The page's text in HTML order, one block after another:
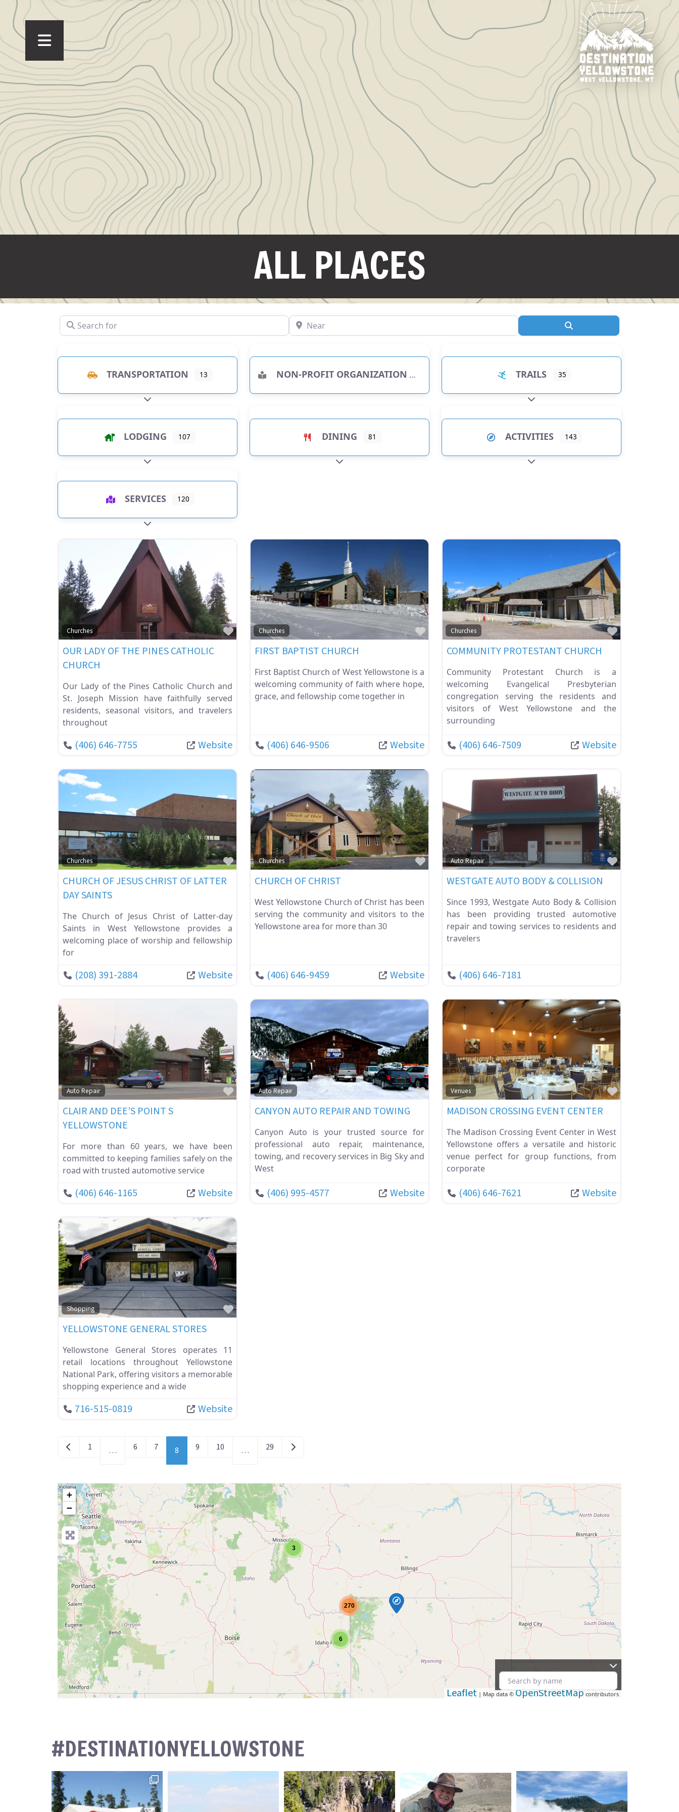
ALL PLACES
Search for Near
TRANSPORTATION 13
EXPAND SUB-CATEGORIES
NON-PROFIT ORGANIZATION TRAILS 35
EXPAND SUB-CATEGORIES
LODGING 107
EXPAND SUB-CATEGORIES
DINING 81
EXPAND SUB-CATEGORIES
ACTIVITIES 143
EXPAND SUB-CATEGORIES
SERVICES 120
EXPAND SUB-CATEGORIES
Churches Favorite
OUR LADY OF THE PINES CATHOLIC
CHURCH
Our Lady of the Pines Catholic Church and
St. Joseph Mission have faithfully served
residents, seasonal visitors, and travelers
throughout
(406) 646-7755 Website
Churches Favorite
FIRST BAPTIST CHURCH
First Baptist Church of West Yellowstone is a
welcoming community of faith where hope,
grace, and fellowship come together in
(406) 646-9506 Website
Churches Favorite
COMMUNITY PROTESTANT CHURCH
Community Protestant Church is a
welcoming Evangelical Presbyterian
congregation serving the residents and
visitors of West Yellowstone and the
surrounding
(406) 646-7509 Website
Churches Favorite
CHURCH OF JESUS CHRIST OF LATTER
DAY SAINTS
The Church of Jesus Christ of Latter-day
Saints in West Yellowstone provides a
welcoming place of worship and fellowship
for
(208) 391-2884 Website
Churches Favorite
CHURCH OF CHRIST
West Yellowstone Church of Christ has been
serving the community and visitors to the
Yellowstone area for more than 30
(406) 646-9459 Website
Auto Repair Favorite
WESTGATE AUTO BODY & COLLISION
Since 1993, Westgate Auto Body & Collision
has been providing trusted automotive
repair and towing services to residents and
travelers
(406) 646-7181
Auto Repair Favorite
CLAIR AND DEE’S POINT S
YELLOWSTONE
For more than 60 years, we have been
committed to keeping families safely on the
road with trusted automotive service
(406) 646-1165 Website
Auto Repair Favorite
CANYON AUTO REPAIR AND TOWING
Canyon Auto is your trusted source for
professional auto repair, maintenance,
towing, and recovery services in Big Sky and
West
(406) 995-4577 Website
Venues Favorite
MADISON CROSSING EVENT CENTER
The Madison Crossing Event Center in West
Yellowstone offers a versatile and historic
venue perfect for group functions, from
corporate
(406) 646-7621 Website
Shopping Favorite
YELLOWSTONE GENERAL STORES
Yellowstone General Stores operates 11
retail locations throughout Yellowstone
National Park, offering visitors a memorable
shopping experience and a wide
716-515-0819 Website
POSTS NAVIGATION
Newer posts
1 … 6 7 8 9 10 … 29 Older posts
6
3
270
+
−
Leaflet | Map data © OpenStreetMap contributors
#DESTINATIONYELLOWSTONE